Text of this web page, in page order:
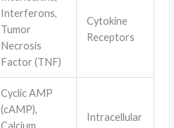
Interferons,
Tumor
Necrosis
Factor (TNF)
Cytokine
Receptors
Cyclic AMP
(cAMP),
Intracellular